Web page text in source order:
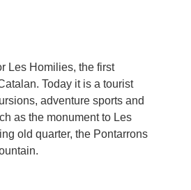
Les Homilies, the first
Today it is a tourist
adventure sports and
as the monument to Les
old quarter, the Pontarrons